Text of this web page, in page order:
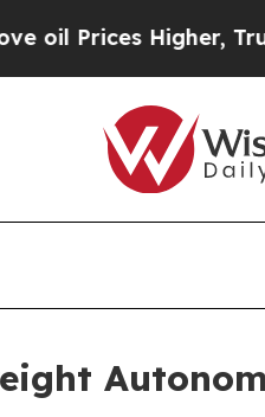
Trump Gave